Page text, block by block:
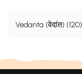
Vedanta (वेदांत) (120)